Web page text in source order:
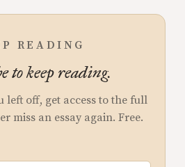
READING
to keep reading.
left off, get access to the full
miss an essay again. Free.